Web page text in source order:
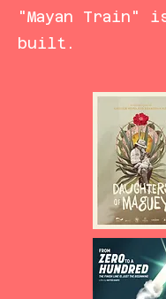
"Mayan Train"
built.